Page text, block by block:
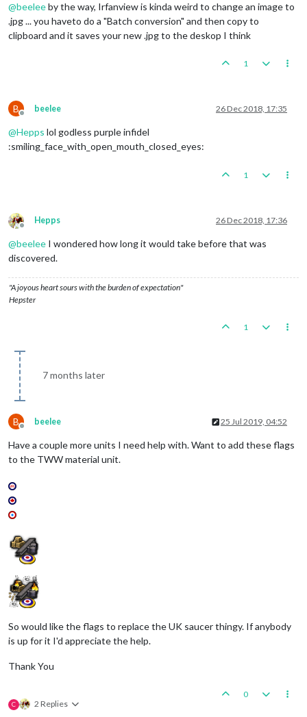
@beeleeby the way, Irfanview is kinda weird to change an image to
.jpg ... you haveto do a "Batch conversion" and then copy to
clipboard and it saves your new .jpg to the deskop I think
1
B
Offline
beelee 26 Dec 2018, 17:35
@Hepps lol godless purple infidel
:smiling_face_with_open_mouth_closed_eyes:
1
Offline
Hepps 26 Dec 2018, 17:36
@beelee I wondered how long it would take before that was
discovered.
"A joyous heart sours with the burden of expectation"
Hepster
1
7 months later
B
Offline
beelee 25 Jul 2019, 04:52
Have a couple more units I need help with. Want to add these flags
to the TWW material unit.
So would like the flags to replace the UK saucer thingy. If anybody
is up for it I'd appreciate the help.
Thank You
C 2 Replies
0